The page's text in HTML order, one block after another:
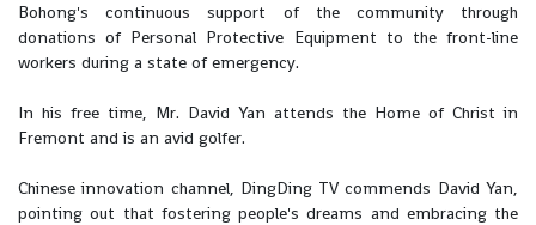
Bohong's continuous support of the community through
donations of Personal Protective Equipment to the front-line
workers during a state of emergency.
In his free time, Mr. David Yan attends the Home of Christ in
Fremont and is an avid golfer.
Chinese innovation channel, DingDing TV commends David Yan,
pointing out that fostering people's dreams and embracing the